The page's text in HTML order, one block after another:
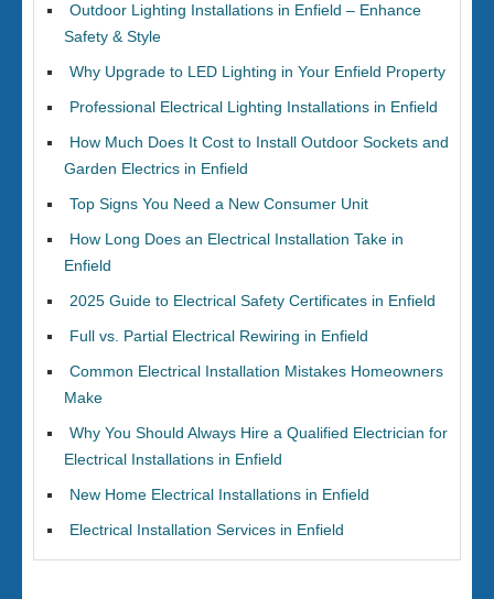
Outdoor Lighting Installations in Enfield – Enhance
Safety & Style
Why Upgrade to LED Lighting in Your Enfield Property
Professional Electrical Lighting Installations in Enfield
How Much Does It Cost to Install Outdoor Sockets and
Garden Electrics in Enfield
Top Signs You Need a New Consumer Unit
How Long Does an Electrical Installation Take in
Enfield
2025 Guide to Electrical Safety Certificates in Enfield
Full vs. Partial Electrical Rewiring in Enfield
Common Electrical Installation Mistakes Homeowners
Make
Why You Should Always Hire a Qualified Electrician for
Electrical Installations in Enfield
New Home Electrical Installations in Enfield
Electrical Installation Services in Enfield